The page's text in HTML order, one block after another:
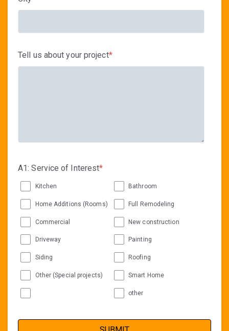
Tell us about your project*
A1: Service of Interest*
Kitchen Bathroom
Home Additions (Rooms) Full Remodeling
Commercial New construction
Driveway Painting
Siding Roofing
Other (Special projects) Smart Home
other